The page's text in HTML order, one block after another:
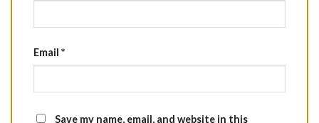
Email *
Save my name, email, and website in this